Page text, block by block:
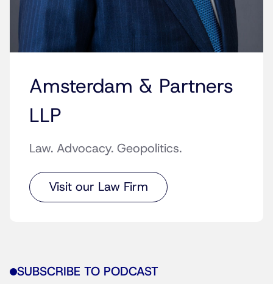
Amsterdam & Partners
LLP
Law. Advocacy. Geopolitics.
Visit our Law Firm
SUBSCRIBE TO PODCAST